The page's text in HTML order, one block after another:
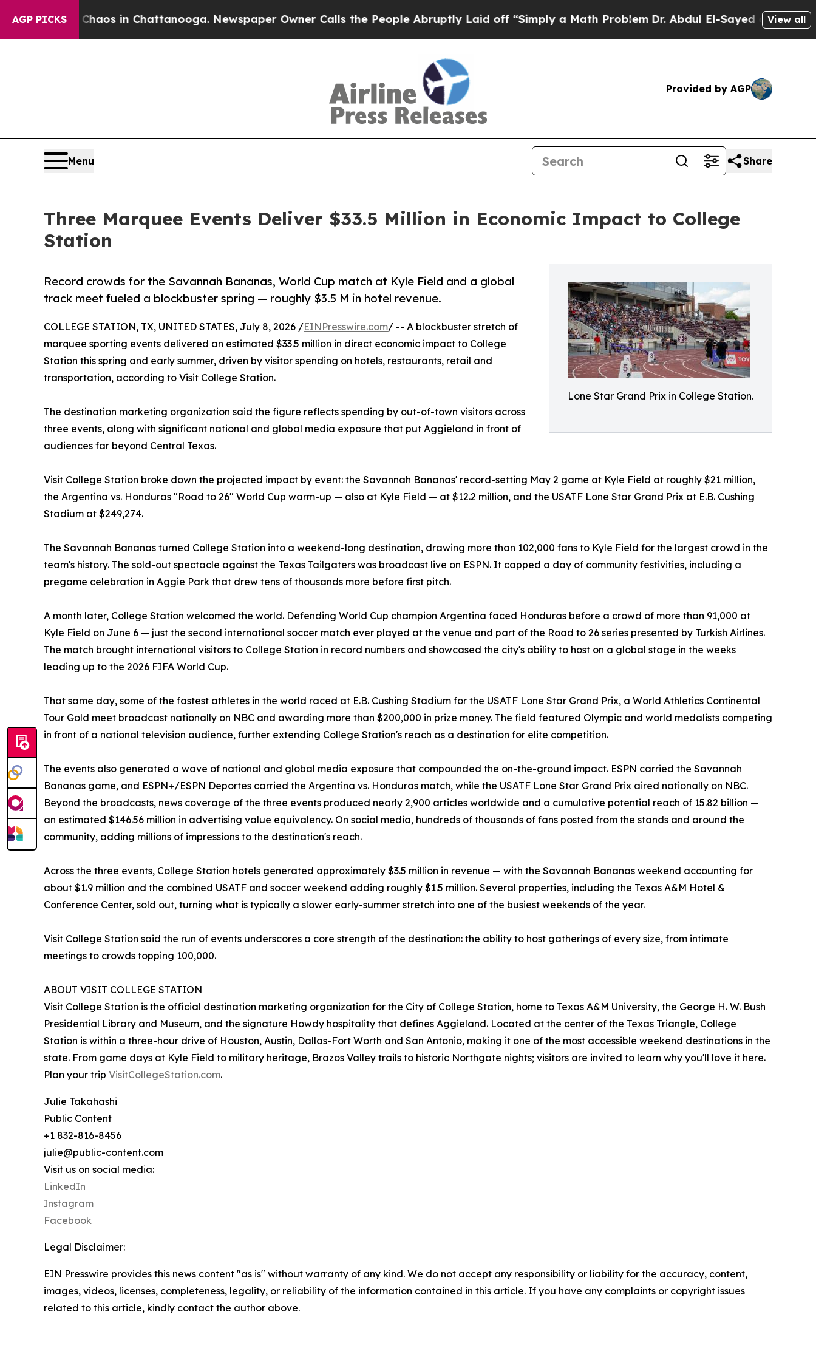
AGP PICKS
Chaos in Chattanooga. Newspaper Owner Calls the People Abruptly Laid off “Simply a Math Problem Dr. Abdul El-Sayed on HistoricView all
Provided by AGP
Menu Share
Three Marquee Events Deliver $33.5 Million in Economic Impact to College
Station
Lone Star Grand Prix in College Station.
Record crowds for the Savannah Bananas, World Cup match at Kyle Field and a global
track meet fueled a blockbuster spring — roughly $3.5 M in hotel revenue.
COLLEGE STATION, TX, UNITED STATES, July 8, 2026 /EINPresswire.com/ -- A blockbuster stretch of
marquee sporting events delivered an estimated $33.5 million in direct economic impact to College
Station this spring and early summer, driven by visitor spending on hotels, restaurants, retail and
transportation, according to Visit College Station.
The destination marketing organization said the figure reflects spending by out-of-town visitors across
three events, along with significant national and global media exposure that put Aggieland in front of
audiences far beyond Central Texas.
Visit College Station broke down the projected impact by event: the Savannah Bananas' record-setting May 2 game at Kyle Field at roughly $21 million,
the Argentina vs. Honduras "Road to 26" World Cup warm-up — also at Kyle Field — at $12.2 million, and the USATF Lone Star Grand Prix at E.B. Cushing
Stadium at $249,274.
The Savannah Bananas turned College Station into a weekend-long destination, drawing more than 102,000 fans to Kyle Field for the largest crowd in the
team's history. The sold-out spectacle against the Texas Tailgaters was broadcast live on ESPN. It capped a day of community festivities, including a
pregame celebration in Aggie Park that drew tens of thousands more before first pitch.
A month later, College Station welcomed the world. Defending World Cup champion Argentina faced Honduras before a crowd of more than 91,000 at
Kyle Field on June 6 — just the second international soccer match ever played at the venue and part of the Road to 26 series presented by Turkish Airlines.
The match brought international visitors to College Station in record numbers and showcased the city's ability to host on a global stage in the weeks
leading up to the 2026 FIFA World Cup.
That same day, some of the fastest athletes in the world raced at E.B. Cushing Stadium for the USATF Lone Star Grand Prix, a World Athletics Continental
Tour Gold meet broadcast nationally on NBC and awarding more than $200,000 in prize money. The field featured Olympic and world medalists competing
in front of a national television audience, further extending College Station's reach as a destination for elite competition.
The events also generated a wave of national and global media exposure that compounded the on-the-ground impact. ESPN carried the Savannah
Bananas game, and ESPN+/ESPN Deportes carried the Argentina vs. Honduras match, while the USATF Lone Star Grand Prix aired nationally on NBC.
Beyond the broadcasts, news coverage of the three events produced nearly 2,900 articles worldwide and a cumulative potential reach of 15.82 billion —
an estimated $146.56 million in advertising value equivalency. On social media, hundreds of thousands of fans posted from the stands and around the
community, adding millions of impressions to the destination's reach.
Across the three events, College Station hotels generated approximately $3.5 million in revenue — with the Savannah Bananas weekend accounting for
about $1.9 million and the combined USATF and soccer weekend adding roughly $1.5 million. Several properties, including the Texas A&M Hotel &
Conference Center, sold out, turning what is typically a slower early-summer stretch into one of the busiest weekends of the year.
Visit College Station said the run of events underscores a core strength of the destination: the ability to host gatherings of every size, from intimate
meetings to crowds topping 100,000.
ABOUT VISIT COLLEGE STATION
Visit College Station is the official destination marketing organization for the City of College Station, home to Texas A&M University, the George H. W. Bush
Presidential Library and Museum, and the signature Howdy hospitality that defines Aggieland. Located at the center of the Texas Triangle, College
Station is within a three-hour drive of Houston, Austin, Dallas-Fort Worth and San Antonio, making it one of the most accessible weekend destinations in the
state. From game days at Kyle Field to military heritage, Brazos Valley trails to historic Northgate nights; visitors are invited to learn why you'll love it here.
Plan your trip VisitCollegeStation.com.
Julie Takahashi
Public Content
+1 832-816-8456
julie@public-content.com
Visit us on social media:
LinkedIn
Instagram
Facebook
Legal Disclaimer:
EIN Presswire provides this news content "as is" without warranty of any kind. We do not accept any responsibility or liability for the accuracy, content,
images, videos, licenses, completeness, legality, or reliability of the information contained in this article. If you have any complaints or copyright issues
related to this article, kindly contact the author above.